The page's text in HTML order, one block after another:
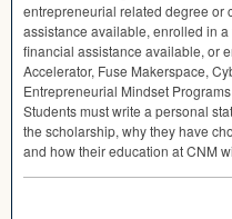
entrepreneurial related degree or
assistance available, enrolled in
financial assistance available, or
Accelerator, Fuse Makerspace,
Entrepreneurial Mindset
Students must write a personal
the scholarship, why they have
and how their education atCNM